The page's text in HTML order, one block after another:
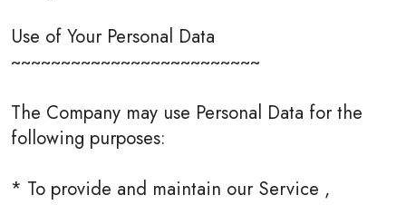
Use of Your Personal Data
~~~~~~~~~~~~~~~~~~~~~~~~~
The Company may use Personal Data for the
following purposes:
* To provide and maintain our Service ,